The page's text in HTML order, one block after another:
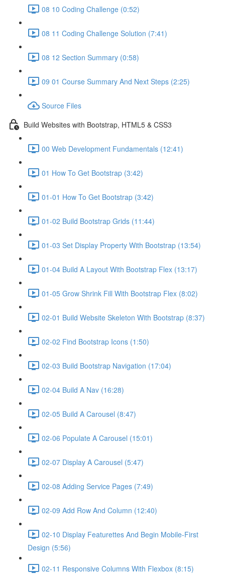
08 10 Coding Challenge (0:52)
08 11 Coding Challenge Solution (7:41)
08 12 Section Summary (0:58)
09 01 Course Summary And Next Steps (2:25)
Source Files
Build Websites with Bootstrap, HTML5 & CSS3
00 Web Development Fundamentals (12:41)
01 How To Get Bootstrap (3:42)
01-01 How To Get Bootstrap (3:42)
01-02 Build Bootstrap Grids (11:44)
01-03 Set Display Property With Bootstrap (13:54)
01-04 Build A Layout With Bootstrap Flex (13:17)
01-05 Grow Shrink Fill With Bootstrap Flex (8:02)
02-01 Build Website Skeleton With Bootstrap (8:37)
02-02 Find Bootstrap Icons (1:50)
02-03 Build Bootstrap Navigation (17:04)
02-04 Build A Nav (16:28)
02-05 Build A Carousel (8:47)
02-06 Populate A Carousel (15:01)
02-07 Display A Carousel (5:47)
02-08 Adding Service Pages (7:49)
02-09 Add Row And Column (12:40)
02-10 Display Featurettes And Begin Mobile-First
Design (5:56)
02-11 Responsive Columns With Flexbox (8:15)